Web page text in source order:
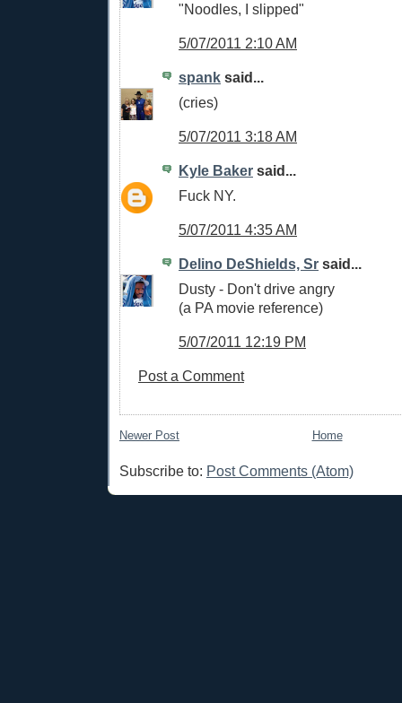
"Noodles, I slipped"
5/07/2011 2:10 AM
spank said...
(cries)
5/07/2011 3:18 AM
Kyle Baker said...
Fuck NY.
5/07/2011 4:35 AM
Delino DeShields, Sr said...
Dusty - Don't drive angry
(a PA movie reference)
5/07/2011 12:19 PM
Post a Comment
Newer Post Home
Subscribe to: Post Comments (Atom)